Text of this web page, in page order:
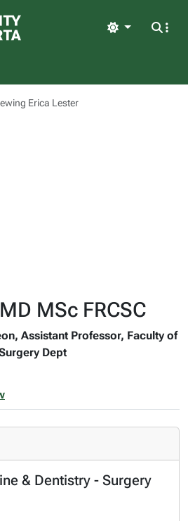
Light
Erica Lester
MSc FRCSC
Assistant Professor, Faculty of
Dept
& Dentistry - Surgery